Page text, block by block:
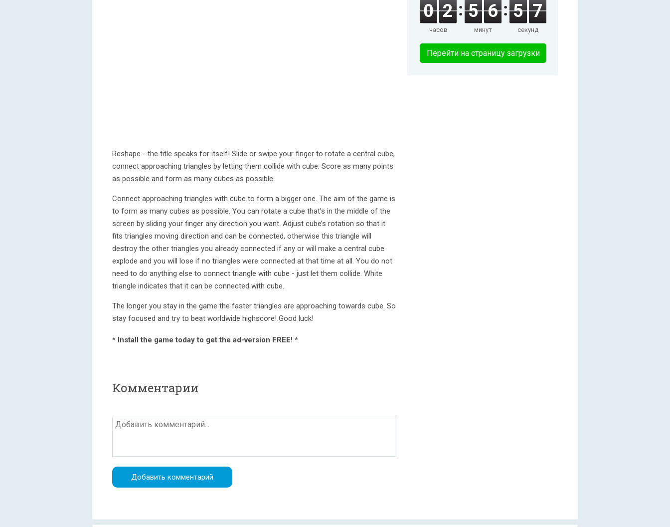
Reshape - the title speaks for itself! Slide or swipe your finger to rotate a central cube,
connect approaching triangles by letting them collide with cube. Score as many points
as possible and form as many cubes as possible.
Connect approaching triangles with cube to form a bigger one. The aim of the game is
to form as many cubes as possible. You can rotate a cube that’s in the middle of the
screen by sliding your finger any direction you want. Adjust cube’s rotation so that it
fits triangles moving direction and can be connected, otherwise this triangle will
destroy the other triangles you already connected if any or will make a central cube
explode and you will lose if no triangles were connected at that time at all. You do not
need to do anything else to connect triangle with cube - just let them collide. White
triangle indicates that it can be connected with cube.
The longer you stay in the game the faster triangles are approaching towards cube. So
stay focused and try to beat worldwide highscore! Good luck!
* Install the game today to get the ad-version FREE! *
Комментарии
0 2
часов
5 6
минут
5 7
секунд
Перейти на страницу загрузки